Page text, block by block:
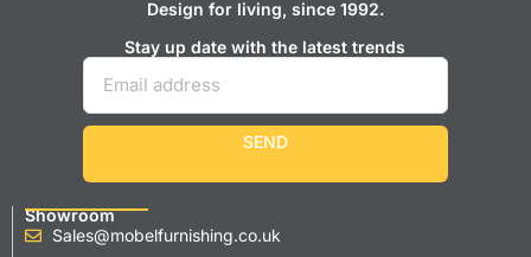
Design for living, since 1992.
Stay up date with the latest trends
SEND
Showroom
Sales@mobelfurnishing.co.uk